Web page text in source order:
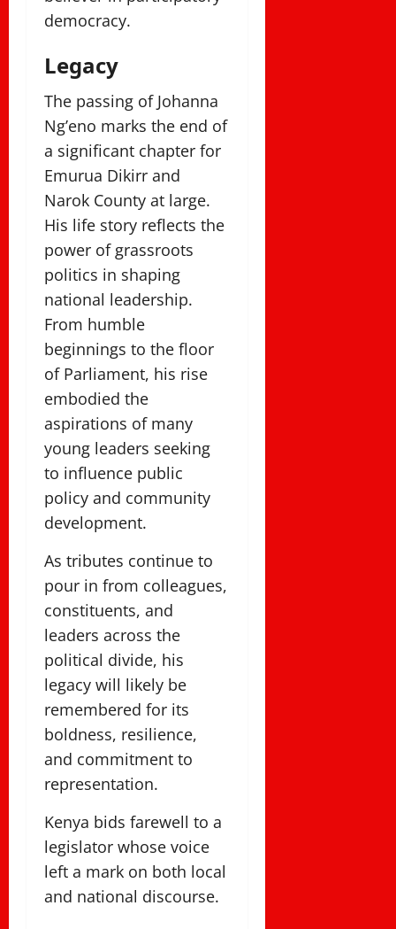
democracy.
Legacy
The passing of Johanna
Ng’eno marks the end of
a significant chapter for
Emurua Dikirr and
Narok County at large.
His life story reflects the
power of grassroots
politics in shaping
national leadership.
From humble
beginnings to the floor
of Parliament, his rise
embodied the
aspirations of many
young leaders seeking
to influence public
policy and community
development.
As tributes continue to
pour in from colleagues,
constituents, and
leaders across the
political divide, his
legacy will likely be
remembered for its
boldness, resilience,
and commitment to
representation.
Kenya bids farewell to a
legislator whose voice
left a mark on both local
and national discourse.